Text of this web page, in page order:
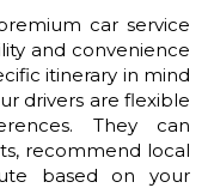
car service
and convenience
itinerary in mind
drivers are flexible
They can
recommend local
based on your